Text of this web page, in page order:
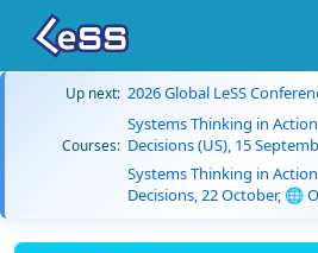
Up next: 2026 Global LeSS
Courses:
Systems Thinking in
Decisions (US), 15
Systems Thinking in
Decisions, 22 October, 🌐